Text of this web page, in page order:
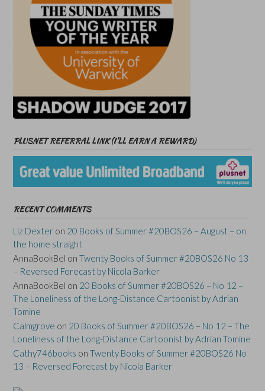
PLUSNET REFERRAL LINK (I’LL EARN A REWARD)
RECENT COMMENTS
Liz Dexter on 20 Books of Summer #20BOS26 – August – on
the home straight
AnnaBookBel on Twenty Books of Summer #20BOS26 No 13
– Reversed Forecast by Nicola Barker
AnnaBookBel on 20 Books of Summer #20BOS26 – No 12 –
The Loneliness of the Long-Distance Cartoonist by Adrian
Tomine
Calmgrove on 20 Books of Summer #20BOS26 – No 12 – The
Loneliness of the Long-Distance Cartoonist by Adrian Tomine
Cathy746books on Twenty Books of Summer #20BOS26 No
13 – Reversed Forecast by Nicola Barker